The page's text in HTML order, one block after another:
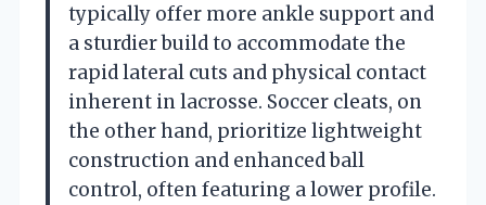
typically offer more ankle support and
a sturdier build to accommodate the
rapid lateral cuts and physical contact
inherent in lacrosse. Soccer cleats, on
the other hand, prioritize lightweight
construction and enhanced ball
control, often featuring a lower profile.